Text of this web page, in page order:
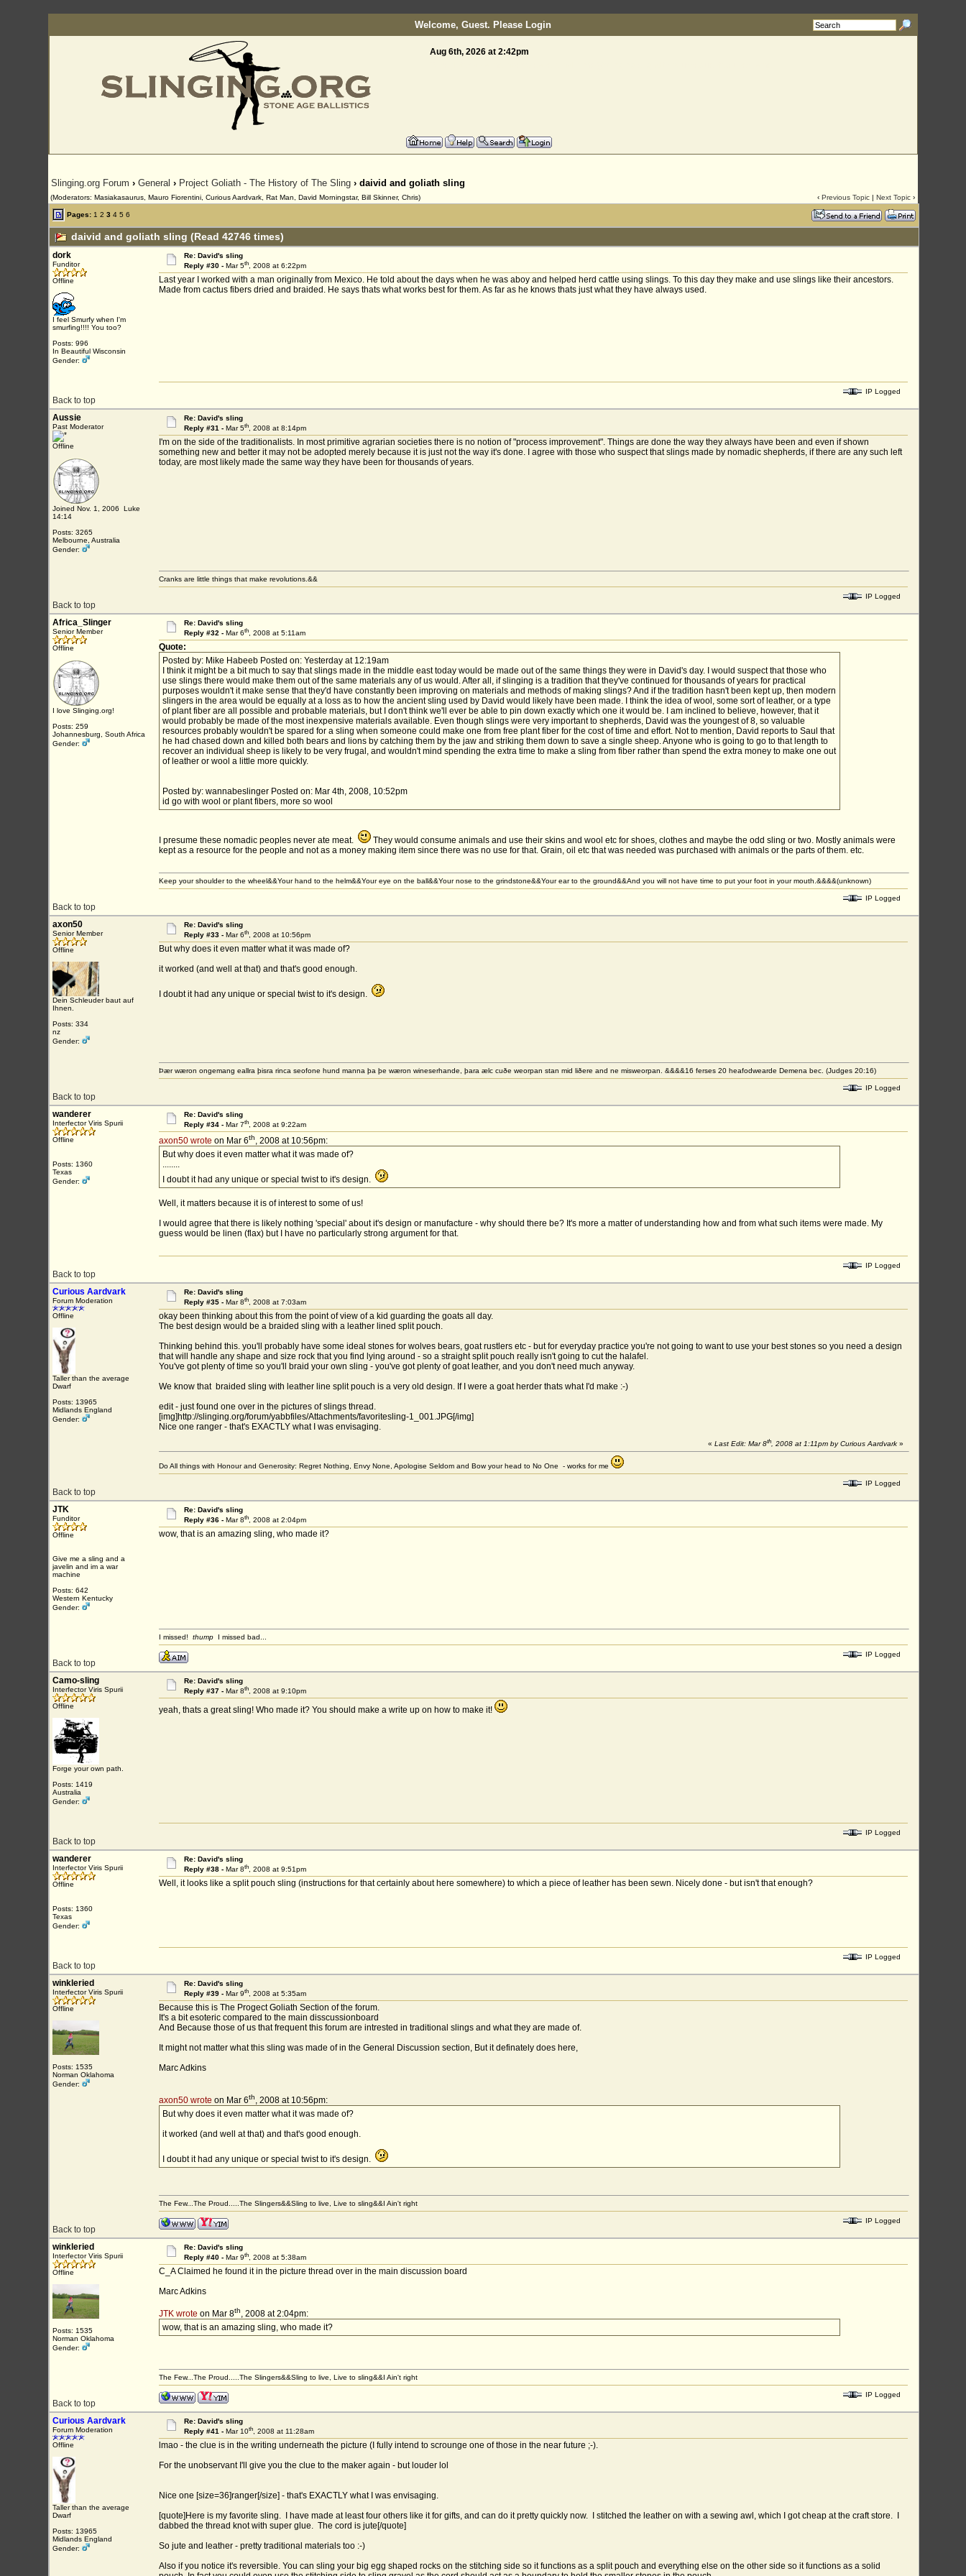
Welcome, Guest. Please Login
Aug 6th, 2026 at 2:42pm
Slinging.org Forum ›General › Project Goliath - The History of The Sling › daivid and goliath sling
(Moderators: Masiakasaurus, Mauro Fiorentini, Curious Aardvark, Rat Man, David Morningstar, Bill Skinner, Chris) ‹Previous Topic |Next Topic ›
Pages: 1 2 3 4 5 6
daivid and goliath sling (Read 42746 times)
dork
Funditor
Offline
I feel Smurfy when I'm
smurfing!!!! You too?
Posts: 996
In Beautiful Wisconsin
Gender:
Re: David's sling
Reply #30 - Mar 5th, 2008 at 6:22pm
Last year I worked with a man originally from Mexico. He told about the days when he was aboy and helped herd cattle using slings. To this day they make and use slings like their ancestors.
Made from cactus fibers dried and braided. He says thats what works best for them. As far as he knows thats just what they have always used.
Back to top
IP Logged
Aussie
Past Moderator
Offline
Joined Nov. 1, 2006 Luke
14:14
Posts: 3265
Melbourne, Australia
Gender:
Re: David's sling
Reply #31 - Mar 5th, 2008 at 8:14pm
I'm on the side of the traditionalists. In most primitive agrarian societies there is no notion of "process improvement". Things are done the way they always have been and even if shown
something new and better it may not be adopted merely because it is just not the way it's done. I agree with those who suspect that slings made by nomadic shepherds, if there are any such left
today, are most likely made the same way they have been for thousands of years.
Back to top
Cranks are little things that make revolutions.&&
IP Logged
Africa_Slinger
Senior Member
Offline
I love Slinging.org!
Posts: 259
Johannesburg, South Africa
Gender:
Re: David's sling
Reply #32 - Mar 6th, 2008 at 5:11am
Quote:
Posted by: Mike Habeeb Posted on: Yesterday at 12:19am
I think it might be a bit much to say that slings made in the middle east today would be made out of the same things they were in David's day. I would suspect that those who
use slings there would make them out of the same materials any of us would. After all, if slinging is a tradition that they've continued for thousands of years for practical
purposes wouldn't it make sense that they'd have constantly been improving on materials and methods of making slings? And if the tradition hasn't been kept up, then modern
slingers in the area would be equally at a loss as to how the ancient sling used by David would likely have been made. I think the idea of wool, some sort of leather, or a type
of plant fiber are all possible and probable materials, but I don't think we'll ever be able to pin down exactly which one it would be. I am inclined to believe, however, that it
would probably be made of the most inexpensive materials available. Even though slings were very important to shepherds, David was the youngest of 8, so valuable
resources probably wouldn't be spared for a sling when someone could make one from free plant fiber for the cost of time and effort. Not to mention, David reports to Saul that
he had chased down and killed both bears and lions by catching them by the jaw and striking them down to save a single sheep. Anyone who is going to go to that length to
recover an individual sheep is likely to be very frugal, and wouldn't mind spending the extra time to make a sling from fiber rather than spend the extra money to make one out
of leather or wool a little more quickly.
Posted by: wannabeslinger Posted on: Mar 4th, 2008, 10:52pm
id go with wool or plant fibers, more so wool
I presume these nomadic peoples never ate meat.
They would consume animals and use their skins and wool etc for shoes, clothes and maybe the odd sling or two. Mostly animals were
kept as a resource for the people and not as a money making item since there was no use for that. Grain, oil etc that was needed was purchased with animals or the parts of them. etc.
Back to top
Keep your shoulder to the wheel&&Your hand to the helm&&Your eye on the ball&&Your nose to the grindstone&&Your ear to the ground&&And you will not have time to put your foot in your mouth.&&&&(unknown)
IP Logged
axon50
Senior Member
Offline
Dein Schleuder baut auf
Ihnen.
Posts: 334
nz
Gender:
Re: David's sling
Reply #33 - Mar 6th, 2008 at 10:56pm
But why does it even matter what it was made of?
it worked (and well at that) and that's good enough.
I doubt it had any unique or special twist to it's design.
Back to top
Þær wæron ongemang eallra þisra rinca seofone hund manna þa þe wæron wineserhande, þara ælc cuðe weorpan stan mid liðere and ne misweorpan. &&&&16 ferses 20 heafodwearde Demena bec. (Judges 20:16)
IP Logged
wanderer
Interfector Viris Spurii
Offline
Posts: 1360
Texas
Gender:
Re: David's sling
Reply #34 - Mar 7th, 2008 at 9:22am
axon50 wrote on Mar 6th, 2008 at 10:56pm:
But why does it even matter what it was made of?
........
I doubt it had any unique or special twist to it's design.
Well, it matters because it is of interest to some of us!
I would agree that there is likely nothing 'special' about it's design or manufacture - why should there be? It's more a matter of understanding how and from what such items were made. My
guess would be linen (flax) but I have no particularly strong argument for that.
Back to top
IP Logged
Curious Aardvark
Forum Moderation
Offline
Taller than the average
Dwarf
Posts: 13965
Midlands England
Gender:
Re: David's sling
Reply #35 - Mar 8th, 2008 at 7:03am
okay been thinking about this from the point of view of a kid guarding the goats all day.
The best design would be a braided sling with a leather lined split pouch.
Thinking behind this. you'll probably have some ideal stones for wolves bears, goat rustlers etc - but for everyday practice you're not going to want to use your best stones so you need a design
that will handle any shape and size rock that you find lying around - so a straight split pouch really isn't going to cut the halafel.
You've got plenty of time so you'll braid your own sling - you've got plenty of goat leather, and you don't need much anyway.
We know that braided sling with leather line split pouch is a very old design. If I were a goat herder thats what I'd make :-)
edit - just found one over in the pictures of slings thread.
[img]http://slinging.org/forum/yabbfiles/Attachments/favoritesling-1_001.JPG[/img]
Nice one ranger - that's EXACTLY what I was envisaging.
Back to top
« Last Edit: Mar 8th, 2008 at 1:11pm by Curious Aardvark»
Do All things with Honour and Generosity: Regret Nothing, Envy None, Apologise Seldom and Bow your head to No One - works for me
IP Logged
JTK
Funditor
Offline
Give me a sling and a
javelin and im a war
machine
Posts: 642
Western Kentucky
Gender:
Re: David's sling
Reply #36 - Mar 8th, 2008 at 2:04pm
wow, that is an amazing sling, who made it?
Back to top
I missed! thumpI missed bad...
IP Logged
Camo-sling
Interfector Viris Spurii
Offline
Forge your own path.
Posts: 1419
Australia
Gender:
Re: David's sling
Reply #37 - Mar 8th, 2008 at 9:10pm
yeah, thats a great sling! Who made it? You should make a write up on how to make it!
Back to top
IP Logged
wanderer
Interfector Viris Spurii
Offline
Posts: 1360
Texas
Gender:
Re: David's sling
Reply #38 - Mar 8th, 2008 at 9:51pm
Well, it looks like a split pouch sling (instructions for that certainly about here somewhere) to which a piece of leather has been sewn. Nicely done - but isn't that enough?
Back to top
IP Logged
winkleried
Interfector Viris Spurii
Offline
Posts: 1535
Norman Oklahoma
Gender:
Re: David's sling
Reply #39 - Mar 9th, 2008 at 5:35am
Because this is The Progect Goliath Section of the forum.
It's a bit esoteric compared to the main disscussionboard
And Because those of us that frequent this forum are intrested in traditional slings and what they are made of.
It might not matter what this sling was made of in the General Discussion section, But it definately does here,
Marc Adkins
axon50 wrote on Mar 6th, 2008 at 10:56pm:
But why does it even matter what it was made of?
it worked (and well at that) and that's good enough.
I doubt it had any unique or special twist to it's design.
Back to top
The Few...The Proud.....The Slingers&&Sling to live, Live to sling&&I Ain't right
IP Logged
winkleried
Interfector Viris Spurii
Offline
Posts: 1535
Norman Oklahoma
Gender:
Re: David's sling
Reply #40 - Mar 9th, 2008 at 5:38am
C_A Claimed he found it in the picture thread over in the main discussion board
Marc Adkins
JTK wrote on Mar 8th, 2008 at 2:04pm:
wow, that is an amazing sling, who made it?
Back to top
The Few...The Proud.....The Slingers&&Sling to live, Live to sling&&I Ain't right
IP Logged
Curious Aardvark
Forum Moderation
Offline
Taller than the average
Dwarf
Posts: 13965
Midlands England
Gender:
Re: David's sling
Reply #41 - Mar 10th, 2008 at 11:28am
lmao - the clue is in the writing underneath the picture (I fully intend to scrounge one of those in the near future ;-).
For the unobservant I'll give you the clue to the maker again - but louder lol
Nice one [size=36]ranger[/size] - that's EXACTLY what I was envisaging.
[quote]Here is my favorite sling. I have made at least four others like it for gifts, and can do it pretty quickly now. I stitched the leather on with a sewing awl, which I got cheap at the craft store. I
dabbed the thread knot with super glue. The cord is jute[/quote]
So jute and leather - pretty traditional materials too :-)
Also if you notice it's reversible. You can sling your big egg shaped rocks on the stitching side so it functions as a split pouch and everything else on the other side so it functions as a solid